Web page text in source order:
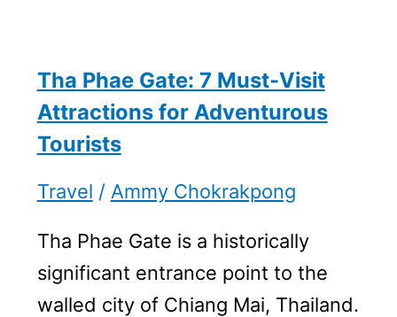
Tha Phae Gate: 7 Must-Visit
Attractions for Adventurous
Tourists
Travel / Ammy Chokrakpong
Tha Phae Gate is a historically
significant entrance point to the
walled city of Chiang Mai, Thailand.